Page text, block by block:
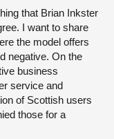
that Brian Inkster
I want to share
the model offers
negative. On the
business
service and
of Scottish users
those for a